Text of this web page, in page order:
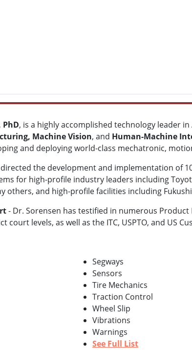
PhD, is a highly accomplished technology leader in
Machine Vision, and Human-Machine
and deploying world-class mechatronic,
the development and implementation of
for high-profile industry leaders including
others, and high-profile facilities including
- Dr. Sorensen has testified in numerous
court levels, as well as the ITC, USPTO, and US
Segways
Sensors
Tire Mechanics
Traction Control
Wheel Slip
Vibrations
Warnings
See Full List